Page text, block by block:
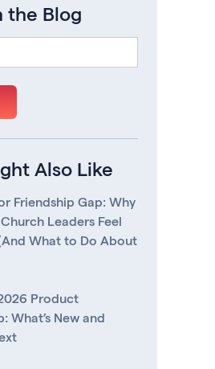
the Blog
Also Like
Friendship Gap: Why
Leaders Feel
What to Do About
Product
What’s New and